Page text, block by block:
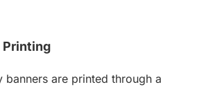
Printing
banners are printed through a